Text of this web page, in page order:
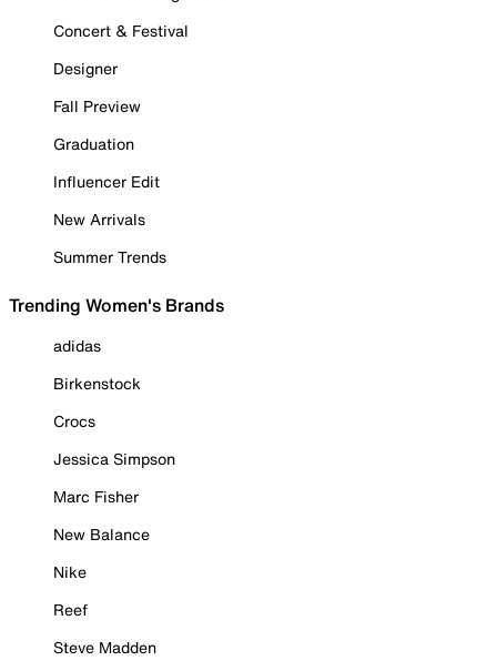
Concert & Festival
Designer
Fall Preview
Graduation
Influencer Edit
New Arrivals
Summer Trends
Trending Women's Brands
adidas
Birkenstock
Crocs
Jessica Simpson
Marc Fisher
New Balance
Nike
Reef
Steve Madden